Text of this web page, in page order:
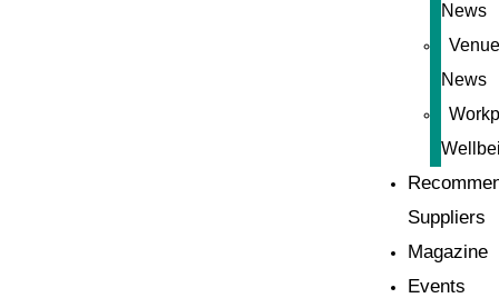
News
News
Suppliers
Magazine
Events